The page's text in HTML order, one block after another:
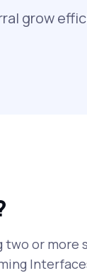
grow
two or more